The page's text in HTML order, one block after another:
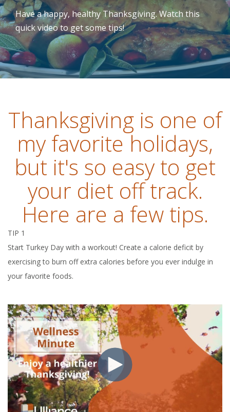
Have a happy, healthy Thanksgiving. Watch this
quick video to get some tips!
Thanksgiving is one of
my favorite holidays,
but it's so easy to get
your diet off track.
Here are a few tips.
TIP 1
Start Turkey Day with a workout! Create a calorie deficit by
exercising to burn off extra calories before you ever indulge in
your favorite foods.